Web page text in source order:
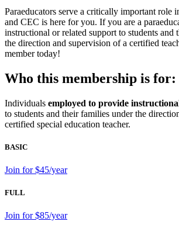
Paraeducators serve a critically important role
and CEC is here for you. If you are a
instructional or related support to students and
the direction and supervision of a certified
member today!
Who this membership is for:
Individuals employed to provide
to students and their families under the
certified special education teacher.
BASIC
Join for $45/year
FULL
Join for $85/year